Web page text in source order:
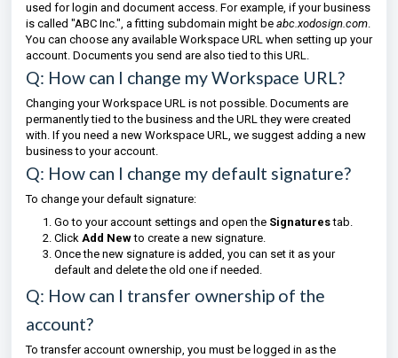
used for login and document access. For example, if your business
is called "ABC Inc.", a fitting subdomain might be abc.xodosign.com.
You can choose any available Workspace URL when setting up your
account. Documents you send are also tied to this URL.
Q: How can I change my Workspace URL?
Changing your Workspace URL is not possible. Documents are
permanently tied to the business and the URL they were created
with. If you need a new Workspace URL, we suggest adding a new
business to your account.
Q: How can I change my default signature?
To change your default signature:
Go to your account settings and open the Signaturestab.
Click Add Newto create a new signature.
Once the new signature is added, you can set it as your
default and delete the old one if needed.
Q: How can I transfer ownership of the
account?
To transfer account ownership, you must be logged in as the